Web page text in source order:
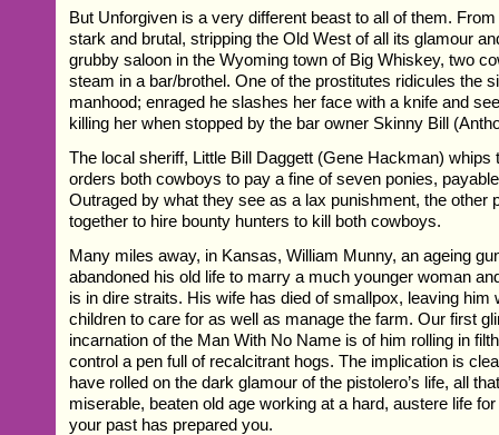
But Unforgiven is a very different beast to all of them.
stark and brutal, stripping the Old West of all its glamour
grubby saloon in the Wyoming town of Big Whiskey, two
steam in a bar/brothel. One of the prostitutes ridicules the
manhood; enraged he slashes her face with a knife and
killing her when stopped by the bar owner Skinny Bill
The local sheriff, Little Bill Daggett (Gene Hackman) whips
orders both cowboys to pay a fine of seven ponies,
Outraged by what they see as a lax punishment, the other
together to hire bounty hunters to kill both cowboys.
Many miles away, in Kansas, William Munny, an ageing
abandoned his old life to marry a much younger woman
is in dire straits. His wife has died of smallpox, leaving him
children to care for as well as manage the farm. Our first
incarnation of the Man With No Name is of him rolling in
control a pen full of recalcitrant hogs. The implication is
have rolled on the dark glamour of the pistolero’s life, all
miserable, beaten old age working at a hard, austere life
your past has prepared you.